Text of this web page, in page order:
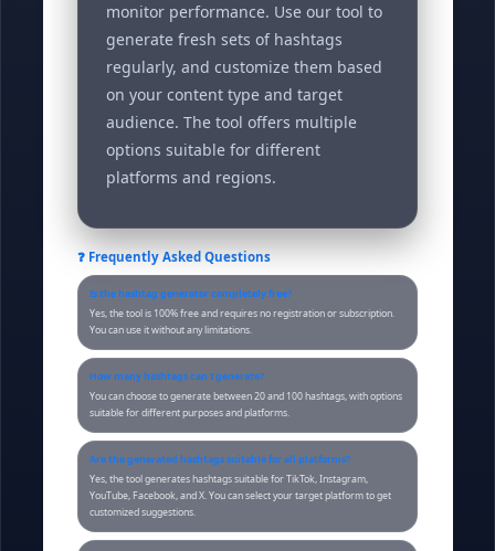
monitor performance. Use our tool to
generate fresh sets of hashtags
regularly, and customize them based
on your content type and target
audience. The tool offers multiple
options suitable for different
platforms and regions.
❓ Frequently Asked Questions
Is the hashtag generator completely free?
Yes, the tool is 100% free and requires no registration or subscription.
You can use it without any limitations.
How many hashtags can I generate?
You can choose to generate between 20 and 100 hashtags, with options
suitable for different purposes and platforms.
Are the generated hashtags suitable for all platforms?
Yes, the tool generates hashtags suitable for TikTok, Instagram,
YouTube, Facebook, and X. You can select your target platform to get
customized suggestions.